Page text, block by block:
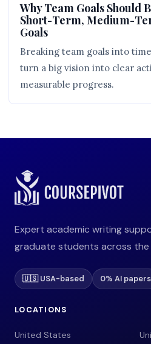
Why Team Goals Should
Short-Term, Medium-
Goals
Breaking team goals into
turn a big vision into clear
measurable progress.
Expert academic writing
graduate students across the
🇺🇸 USA-based 0% AI papers
LOCATIONS
United States